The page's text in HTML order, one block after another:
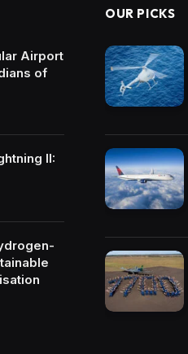
Airport
of
II:
OUR PICKS